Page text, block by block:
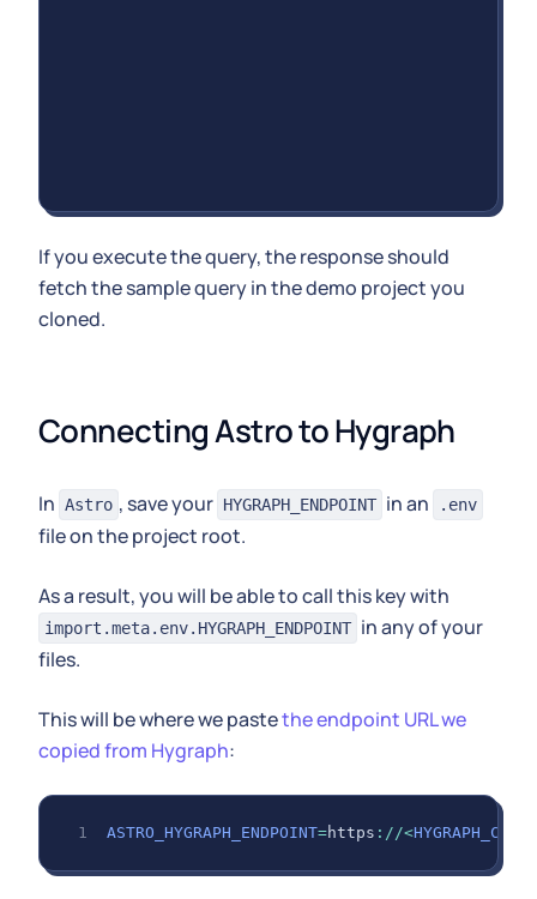
If you execute the query, the response should
fetch the sample query in the demo project you
cloned.
Connecting Astro to Hygraph
In Astro , save your HYGRAPH_ENDPOINT in an .env
file on the project root.
As a result, you will be able to call this key with
import.meta.env.HYGRAPH_ENDPOINT in any of your
files.
This will be where we pastethe endpoint URL we
copied from Hygraph:
ASTRO_HYGRAPH_ENDPOINT=https : //<